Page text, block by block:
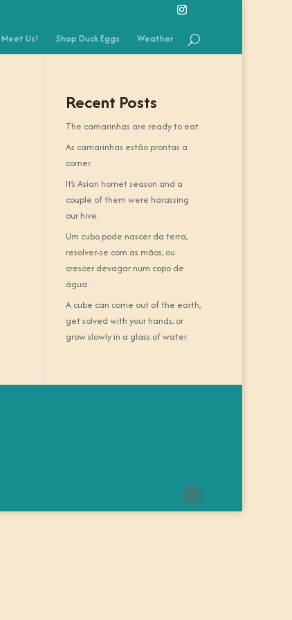
Meet Us! Shop Duck Eggs Weather
Recent Posts
The camarinhas are ready to eat.
As camarinhas estão prontas a
comer.
It’s Asian hornet season and a
couple of them were harassing
our hive.
Um cubo pode nascer da terra,
resolver-se com as mãos, ou
crescer devagar num copo de
água.
A cube can come out of the earth,
get solved with your hands, or
grow slowly in a glass of water.